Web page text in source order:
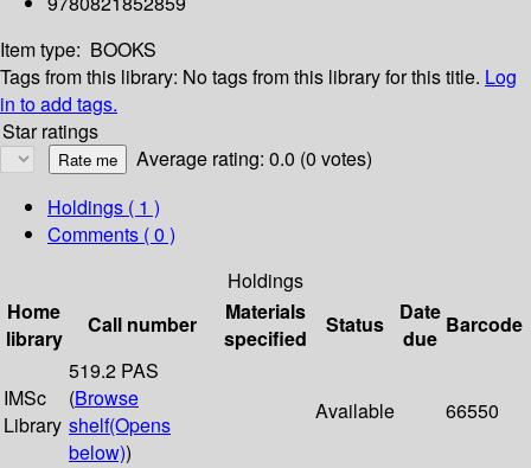
Item type: BOOKS
Tags from this library: No tags from this library for this title. Log
in to add tags.
Star ratings
Average rating: 0.0 (0 votes)
Holdings ( 1 )
Comments ( 0 )
Holdings
Home
library
Call number
Materials
specified
Status
Date
due
Barcode
IMSc
Library
519.2 PAS
(Browse
shelf(Opens
below))
Available 66550